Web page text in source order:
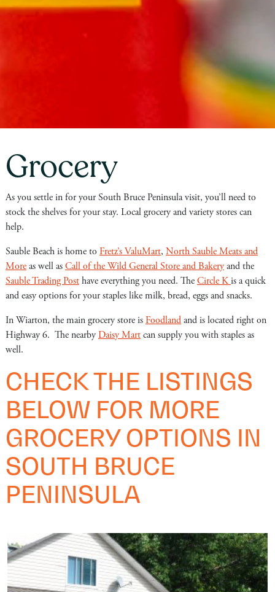
Grocery
As you settle in for your South Bruce Peninsula visit, you’ll need to
stock the shelves for your stay. Local grocery and variety stores can
help.
Sauble Beach is home to Fretz’s ValuMart, North Sauble Meats and
Moreas well as Call of the Wild General Store and Bakeryand the
Sauble Trading Posthave everything you need. The Circle K is a quick
and easy options for your staples like milk, bread, eggs and snacks.
In Wiarton, the main grocery store is Foodlandand is located right on
Highway 6. The nearby Daisy Martcan supply you with staples as
well.
CHECK THE LISTINGS
BELOW FOR MORE
GROCERY OPTIONS IN
SOUTH BRUCE
PENINSULA